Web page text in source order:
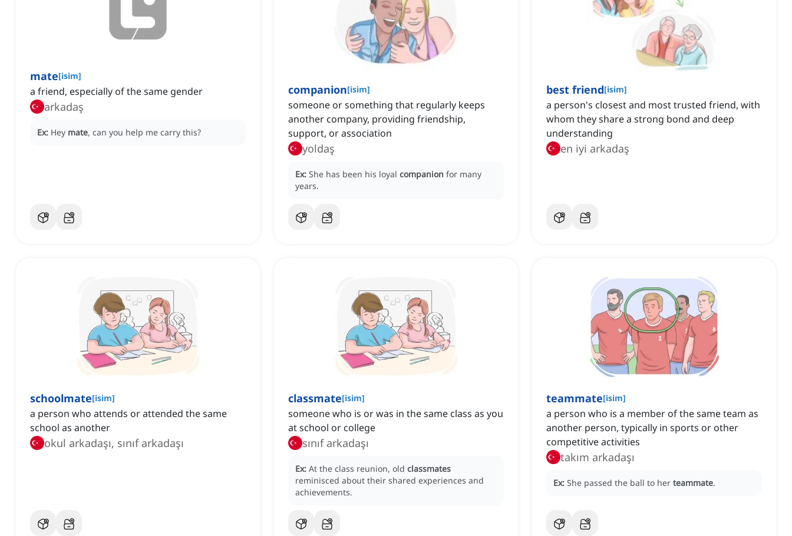
mate[isim]
a friend, especially of the same gender
arkadaş
Ex: Hey mate, can you help me carry this?
companion[isim]
someone or something that regularly keeps
another company, providing friendship,
support, or association
yoldaş
Ex: She has been his loyal companion for many
years.
best friend[isim]
a person's closest and most trusted friend, with
whom they share a strong bond and deep
understanding
en iyi arkadaş
schoolmate[isim]
a person who attends or attended the same
school as another
okul arkadaşı, sınıf arkadaşı
classmate[isim]
someone who is or was in the same class as you
at school or college
sınıf arkadaşı
Ex: At the class reunion, old classmates
reminisced about their shared experiences and
achievements.
teammate[isim]
a person who is a member of the same team as
another person, typically in sports or other
competitive activities
takım arkadaşı
Ex: She passed the ball to her teammate.